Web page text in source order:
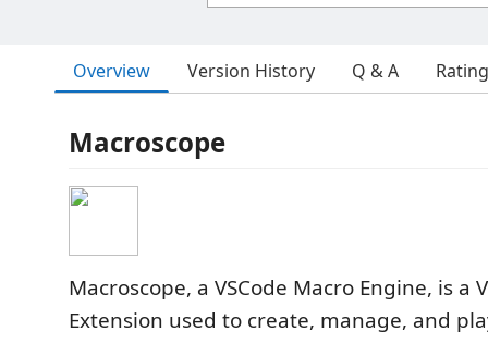
Overview Version History Q & A
Macroscope
Macroscope, a VSCode Macro Engine, is a
Extension used to create, manage, and